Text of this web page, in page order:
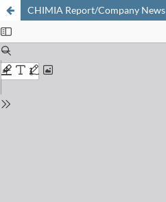
CHIMIA Report/Company News